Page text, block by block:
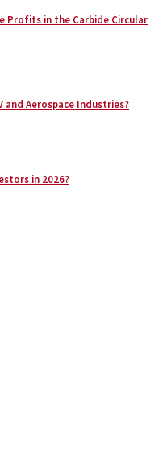
Profits in the Carbide Circular
and Aerospace Industries?
in 2026?